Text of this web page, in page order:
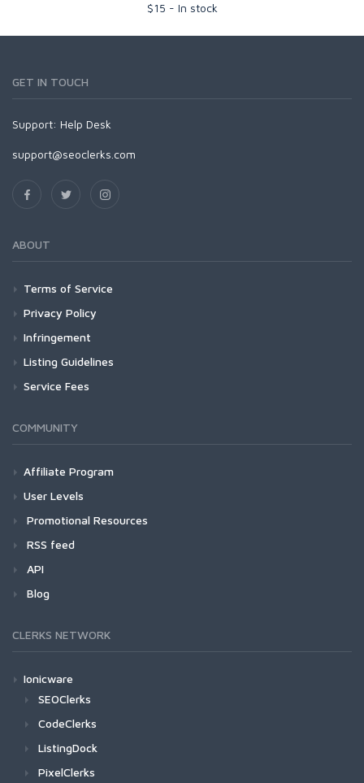
$15 - In stock
GET IN TOUCH
Support: Help Desk
support@seoclerks.com
ABOUT
Terms of Service
Privacy Policy
Infringement
Listing Guidelines
Service Fees
COMMUNITY
Affiliate Program
User Levels
Promotional Resources
RSS feed
API
Blog
CLERKS NETWORK
Ionicware
SEOClerks
CodeClerks
ListingDock
PixelClerks